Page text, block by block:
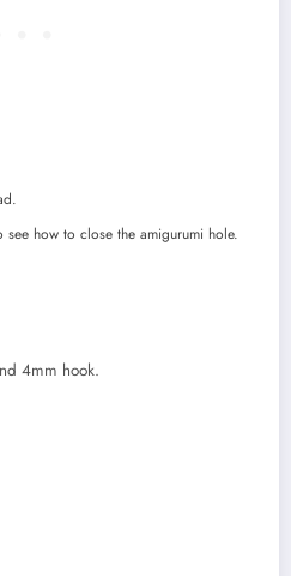
see how to close the amigurumi hole.
4mm hook.